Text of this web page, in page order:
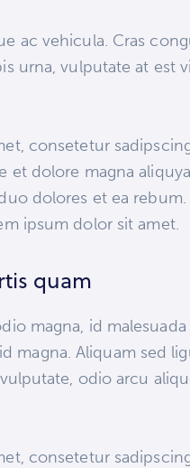
ac vehicula. Cras
urna, vulputate at est
consetetur
dolore magna
dolores et ea
ipsum dolor sit amet.
quam
magna, id
magna. Aliquam sed
odio arcu
consetetur